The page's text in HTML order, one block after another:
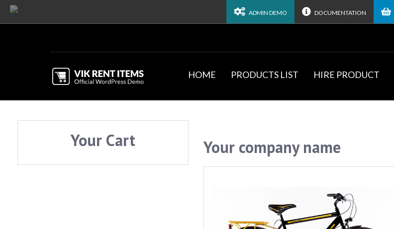
ADMIN DEMO DOCUMENTATION
HOME PRODUCTS LIST HIRE PRODUCT
Your company name
Your Cart